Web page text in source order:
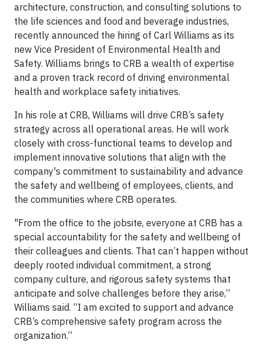
architecture, construction, and consulting solutions to
the life sciences and food and beverage industries,
recently announced the hiring of Carl Williams as its
new Vice President of Environmental Health and
Safety. Williams brings to CRB a wealth of expertise
and a proven track record of driving environmental
health and workplace safety initiatives.
In his role at CRB, Williams will drive CRB’s safety
strategy across all operational areas. He will work
closely with cross-functional teams to develop and
implement innovative solutions that align with the
company's commitment to sustainability and advance
the safety and wellbeing of employees, clients, and
the communities where CRB operates.
"From the office to the jobsite, everyone at CRB has a
special accountability for the safety and wellbeing of
their colleagues and clients. That can’t happen without
deeply rooted individual commitment, a strong
company culture, and rigorous safety systems that
anticipate and solve challenges before they arise,”
Williams said. “I am excited to support and advance
CRB’s comprehensive safety program across the
organization.”